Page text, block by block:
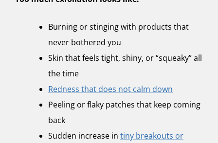
Burning or stinging with products that
never bothered you
Skin that feels tight, shiny, or “squeaky” all
the time
Redness that does not calm down
Peeling or flaky patches that keep coming
back
Sudden increase in tiny breakouts or